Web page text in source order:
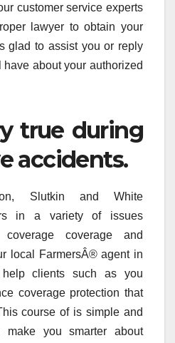
customer service experts
lawyer to obtain your
glad to assist you or reply
about your authorized
true during
accidents.
Slutkin and White
in a variety of issues
coverage and
local FarmersÂ® agent in
clients such as you
coverage protection that
course of is simple and
make you smarter about